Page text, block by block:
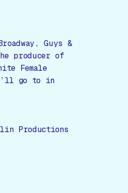
Guys &
producer of
Female
go to in
Productions